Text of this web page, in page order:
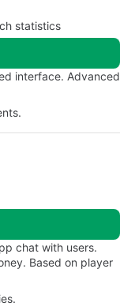
statistics
interface. Advanced
chat with users.
Based on player